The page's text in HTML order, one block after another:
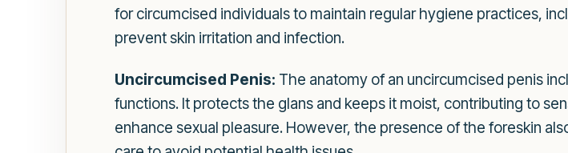
for circumcised individuals to maintain regular hygiene practices,
prevent skin irritation and infection.
Uncircumcised Penis: The anatomy of an uncircumcised penis
functions. It protects the glans and keeps it moist, contributing to
enhance sexual pleasure. However, the presence of the foreskin